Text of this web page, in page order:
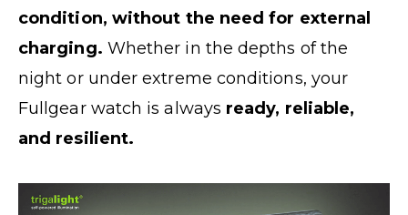
condition, without the need for external
charging. Whether in the depths of the
night or under extreme conditions, your
Fullgear watch is always ready, reliable,
and resilient.